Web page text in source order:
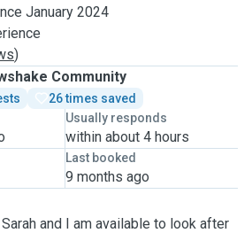
January 2024
)
Community
26 times saved
Usually responds
within about 4 hours
Last booked
9 months ago
and I am available to look after